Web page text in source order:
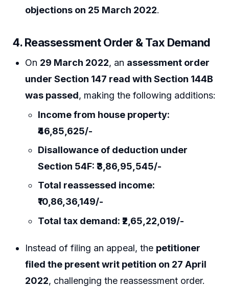
objections on 25 March 2022.
4. Reassessment Order & Tax Demand
On 29 March 2022, an assessment order
under Section 147 read with Section 144B
was passed, making the following additions:
Income from house property:
₹46,85,625/-
Disallowance of deduction under
Section 54F: ₹3,86,95,545/-
Total reassessed income:
₹10,86,36,149/-
Total tax demand: ₹2,65,22,019/-
Instead of filing an appeal, the petitioner
filed the present writ petition on 27 April
2022, challenging the reassessment order.